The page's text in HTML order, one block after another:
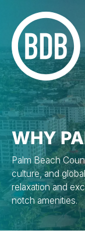
WHY
Palm Beach
culture, and
relaxation and
notch amenities.